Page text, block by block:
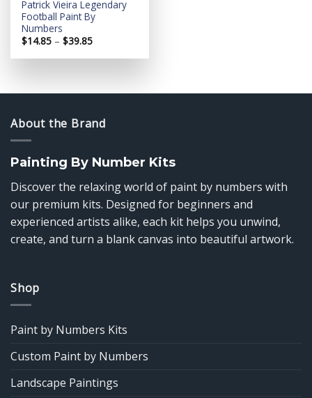
Patrick Vieira Legendary
Football Paint By
Numbers
$14.85 – $39.85Price
$14.85
About the Brand
Painting By Number Kits
Discover the relaxing world of paint by numbers with
our premium kits. Designed for beginners and
experienced artists alike, each kit helps you unwind,
create, and turn a blank canvas into beautiful artwork.
Shop
Paint by Numbers Kits
Custom Paint by Numbers
Landscape Paintings